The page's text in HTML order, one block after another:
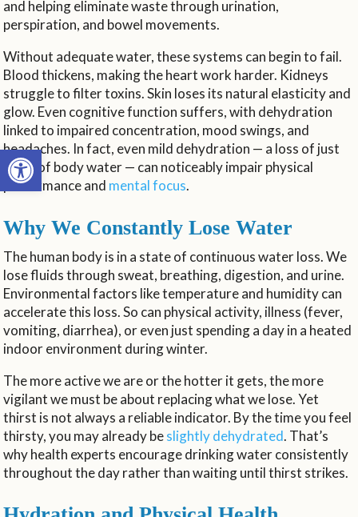
Open toolbar
and helping eliminate waste through urination,
perspiration, and bowel movements.
Without adequate water, these systems can begin to fail.
Blood thickens, making the heart work harder. Kidneys
struggle to filter toxins. Skin loses its natural elasticity and
glow. Even cognitive function suffers, with dehydration
linked to impaired concentration, mood swings, and
headaches. In fact, even mild dehydration — a loss of just
1-2% of body water — can noticeably impair physical
performance and mental focus.
Why We Constantly Lose Water
The human body is in a state of continuous water loss. We
lose fluids through sweat, breathing, digestion, and urine.
Environmental factors like temperature and humidity can
accelerate this loss. So can physical activity, illness (fever,
vomiting, diarrhea), or even just spending a day in a heated
indoor environment during winter.
The more active we are or the hotter it gets, the more
vigilant we must be about replacing what we lose. Yet
thirst is not always a reliable indicator. By the time you feel
thirsty, you may already beslightly dehydrated. That’s
why health experts encourage drinking water consistently
throughout the day rather than waiting until thirst strikes.